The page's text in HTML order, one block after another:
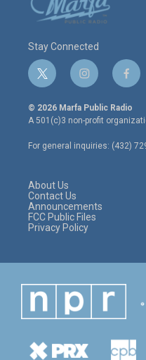
Stay Connected
t
w
i
t
e
r
i
n
s
t
a
g
r
f
a
c
e
o
o
© 2026 Marfa Public Radio
A 501(c)3 non-profit
For general inquiries: (432)
About Us
Contact Us
Announcements
FCC Public Files
Privacy Policy